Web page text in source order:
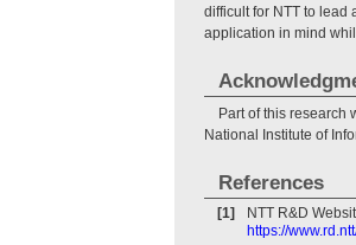
difficult for NTT to lead
application in mind
Part of this research
National Institute of
References
[1]
NTT R&D
https://